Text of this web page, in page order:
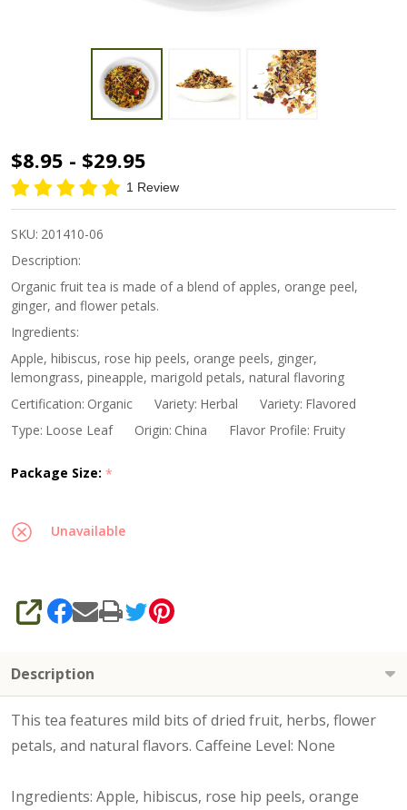
Organic
Ginger
Orange
Fruit
Tea
$8.95 - $29.95
1 Review
SKU: 201410-06
Description:
Organic fruit tea is made of a blend of apples, orange peel,
ginger, and flower petals.
Ingredients:
Apple, hibiscus, rose hip peels, orange peels, ginger,
lemongrass, pineapple, marigold petals, natural flavoring
Certification: Organic Variety: Herbal Variety: Flavored
Type: Loose Leaf Origin: China Flavor Profile: Fruity
Package Size: *
Unavailable
SHARE
Description
This tea features mild bits of dried fruit, herbs, flower
petals, and natural flavors. Caffeine Level: None
Ingredients: Apple, hibiscus, rose hip peels, orange